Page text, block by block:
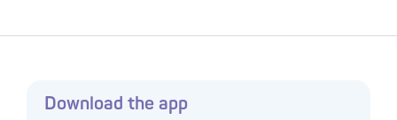
Download the app